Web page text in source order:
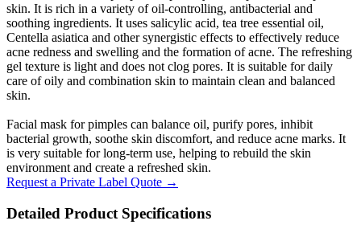
skin. It is rich in a variety of oil-controlling, antibacterial and
soothing ingredients. It uses salicylic acid, tea tree essential oil,
Centella asiatica and other synergistic effects to effectively reduce
acne redness and swelling and the formation of acne. The refreshing
gel texture is light and does not clog pores. It is suitable for daily
care of oily and combination skin to maintain clean and balanced
skin.
Facial mask for pimples can balance oil, purify pores, inhibit
bacterial growth, soothe skin discomfort, and reduce acne marks. It
is very suitable for long-term use, helping to rebuild the skin
environment and create a refreshed skin.
Request a Private Label Quote →
Detailed Product Specifications